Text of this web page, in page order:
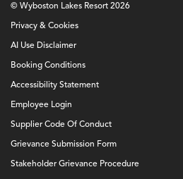
© Wyboston Lakes Resort 2026
Privacy & Cookies
AI Use Disclaimer
Booking Conditions
Accessibility Statement
Employee Login
Supplier Code Of Conduct
Grievance Submission Form
Stakeholder Grievance Procedure